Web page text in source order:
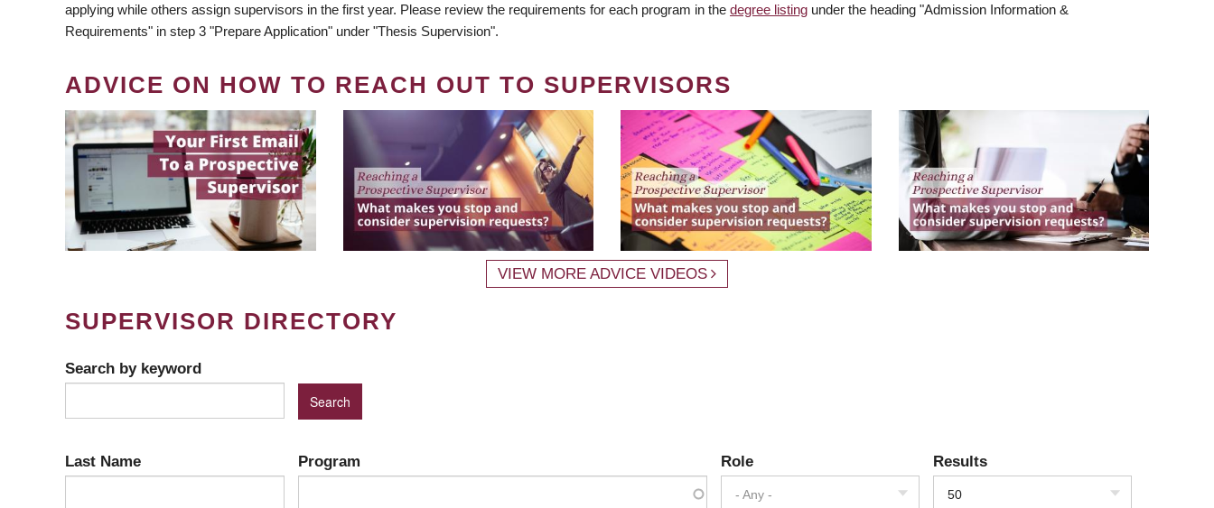
applying while others assign supervisors in the first year. Please review the requirements for each program in the degree listing under the heading "Admission Information &
Requirements" in step 3 "Prepare Application" under "Thesis Supervision".
ADVICE ON HOW TO REACH OUT TO SUPERVISORS
VIEW MORE ADVICE VIDEOS
SUPERVISOR DIRECTORY
Search by keyword
Last Name Program Role
- Any -
Results
50